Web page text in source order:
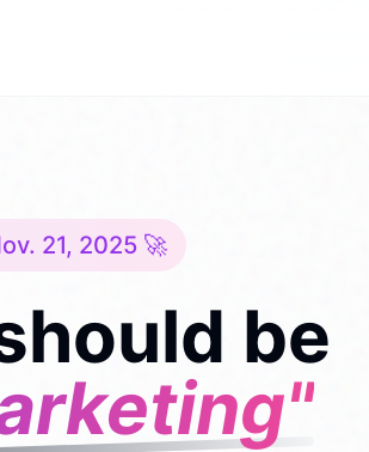
21, 2025 🚀
be